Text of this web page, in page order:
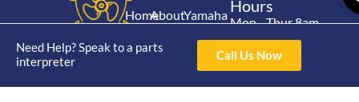
Need Help? Speak to a parts
interpreter
Call Us Now
Home
Shop
About
Catalogue
Yamaha
Stroke
Yamaha
Hours
Mon - Thur 8am-
4pm Fri 8am -
3pm
Contact Us
4/50 Hoopers Rd,